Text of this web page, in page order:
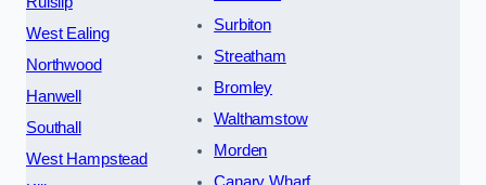
West Ealing
Northwood
Hanwell
Southall
West Hampstead
Surbiton
Streatham
Bromley
Walthamstow
Morden
Canary Wharf